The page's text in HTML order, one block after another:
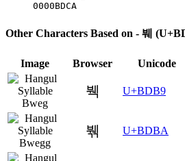
0000BDCA
Other Characters Based on - 붸
Image Browser Unicode
붹 U+BDB9
붺 U+BDBA